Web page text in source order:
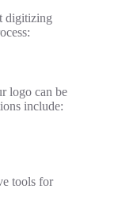
digitizing
logo can be
include:
tools for